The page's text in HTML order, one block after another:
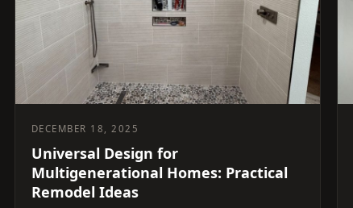
DECEMBER 18, 2025
Universal Design for
Multigenerational Homes: Practical
Remodel Ideas